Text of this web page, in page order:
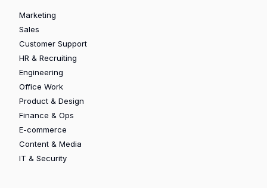
Marketing
Sales
Customer Support
HR & Recruiting
Engineering
Office Work
Product & Design
Finance & Ops
E-commerce
Content & Media
IT & Security